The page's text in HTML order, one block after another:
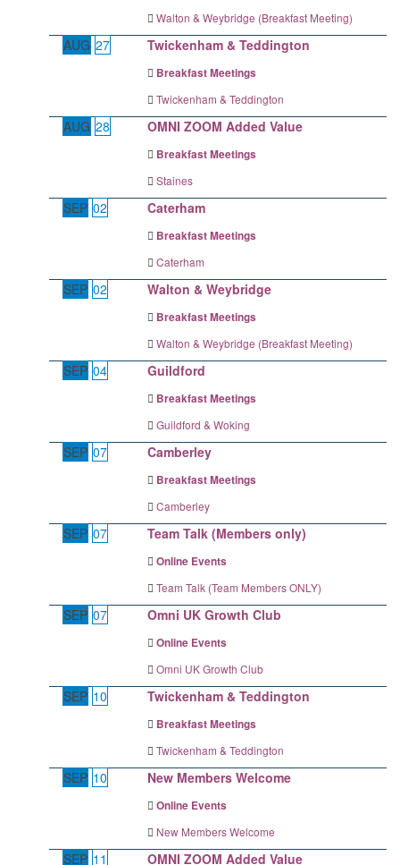
Walton & Weybridge (Breakfast Meeting)
AUG 27 Twickenham & Teddington
Breakfast Meetings
Twickenham & Teddington
AUG 28 OMNI ZOOM Added Value
Breakfast Meetings
Staines
SEP 02 Caterham
Breakfast Meetings
Caterham
SEP 02 Walton & Weybridge
Breakfast Meetings
Walton & Weybridge (Breakfast Meeting)
SEP 04 Guildford
Breakfast Meetings
Guildford & Woking
SEP 07 Camberley
Breakfast Meetings
Camberley
SEP 07 Team Talk (Members only)
Online Events
Team Talk (Team Members ONLY)
SEP 07 Omni UK Growth Club
Online Events
Omni UK Growth Club
SEP 10 Twickenham & Teddington
Breakfast Meetings
Twickenham & Teddington
SEP 10 New Members Welcome
Online Events
New Members Welcome
SEP 11 OMNI ZOOM Added Value